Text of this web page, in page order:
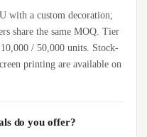
with a custom decoration;
share the same MOQ. Tier
/ 50,000 units. Stock-
printing are available on
do you offer?